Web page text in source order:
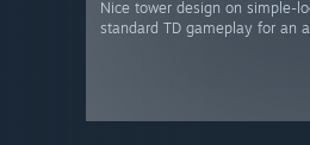
Nice tower design on simple-
standard TD gameplay for an